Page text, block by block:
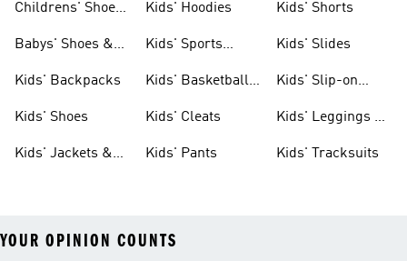
Childrens' Shoes
Babys' Shoes &
Kids' Backpacks
Kids' Shoes
Kids' Jackets &
Kids' Hoodies
Kids' Sports
Kids' Basketball
Kids' Cleats
Kids' Pants
Kids' Shorts
Kids' Slides
Kids' Slip-on
Kids' Leggings &
Kids' Tracksuits
YOUR OPINION COUNTS